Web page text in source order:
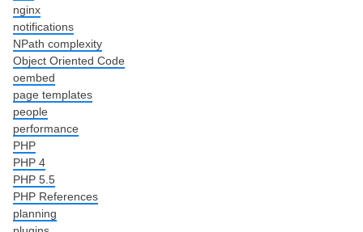
nginx
notifications
NPath complexity
Object Oriented Code
oembed
page templates
people
performance
PHP
PHP 4
PHP 5.5
PHP References
planning